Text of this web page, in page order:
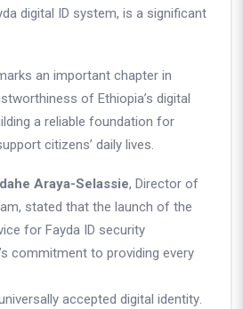
digital ID system, is a significant
an important chapter in
of Ethiopia’s digital
a reliable foundation for
citizens’ daily lives.
Araya-Selassie, Director of
stated that the launch of the
for Fayda ID security
commitment to providing every
accepted digital identity.